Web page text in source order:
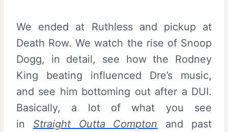
We ended at Ruthless and pickup at
Death Row. We watch the rise of Snoop
Dogg, in detail, see how the Rodney
King beating influenced Dre’s music,
and see him bottoming out after a DUI.
Basically, a lot of what you see
in Straight Outta Compton and past